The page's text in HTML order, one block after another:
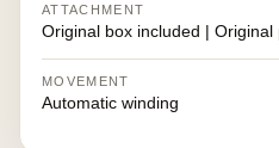
ATTACHMENT
Original box included | Original
MOVEMENT
Automatic winding